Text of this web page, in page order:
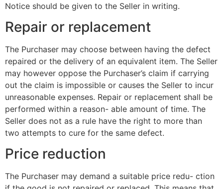
Notice should be given to the Seller in writing.
Repair or replacement
The Purchaser may choose between having the defect
repaired or the delivery of an equivalent item. The Seller
may however oppose the Purchaser’s claim if carrying
out the claim is impossible or causes the Seller to incur
unreasonable expenses. Repair or replacement shall be
performed within a reason- able amount of time. The
Seller does not as a rule have the right to more than
two attempts to cure for the same defect.
Price reduction
The Purchaser may demand a suitable price redu- ction